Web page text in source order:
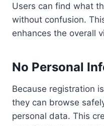
Users can find what
without confusion.
enhances the overall
No Personal
Because registration
they can browse
personal data. This